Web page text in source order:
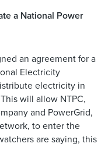
a National Power
an agreement for a
Electricity
electricity in
will allow NTPC,
and PowerGrid,
to enter the
are saying, this